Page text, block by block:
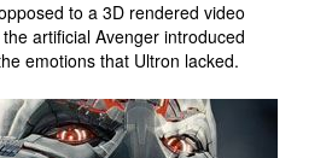
to a 3D rendered video
artificial Avenger introduced
emotions that Ultron lacked.